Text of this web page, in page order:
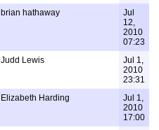
brian hathaway
Jul
12,
2010
07:23
Judd Lewis
Jul 1,
2010
23:31
Elizabeth Harding
Jul 1,
2010
17:00